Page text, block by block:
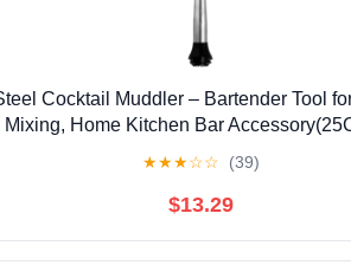
Cocktail Muddler – Bartender Tool
Mixing, Home Kitchen Bar
★★★☆☆ (39)
$13.29